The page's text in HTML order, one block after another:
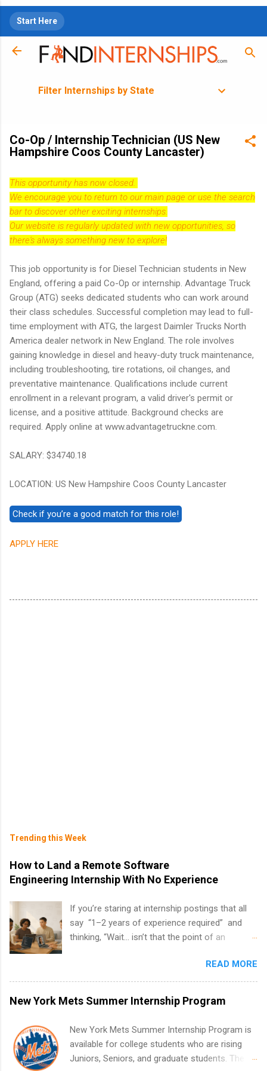
Start Here
Filter Internships by State
Co-Op / Internship Technician (US New
Hampshire Coos County Lancaster)
This opportunity has now closed.
We encourage you to return to our main page or use the search
bar to discover other exciting internships.
Our website is regularly updated with new opportunities, so
there's always something new to explore!
This job opportunity is for Diesel Technician students in New
England, offering a paid Co-Op or internship. Advantage Truck
Group (ATG) seeks dedicated students who can work around
their class schedules. Successful completion may lead to full-
time employment with ATG, the largest Daimler Trucks North
America dealer network in New England. The role involves
gaining knowledge in diesel and heavy-duty truck maintenance,
including troubleshooting, tire rotations, oil changes, and
preventative maintenance. Qualifications include current
enrollment in a relevant program, a valid driver's permit or
license, and a positive attitude. Background checks are
required. Apply online at www.advantagetruckne.com.
SALARY: $34740.18
LOCATION: US New Hampshire Coos County Lancaster
APPLY HERE
Trending this Week
How to Land a Remote Software
Engineering Internship With No Experience
If you’re staring at internship postings that all
say “1–2 years of experience required” and
thinking, “Wait… isn’t that the point of an
news: you can land a remote software
engineering internship with no formal
experience. The trick is to re-define
“experience,” show proof you can code, and
everything: from what to put on your resume
when you’ve never had a tech job, to how to
find legit remote SWE internships and actually
READ MORE
New York Mets Summer Internship Program
New York Mets Summer Internship Program is
available for college students who are rising
Juniors, Seniors, and graduate students. The